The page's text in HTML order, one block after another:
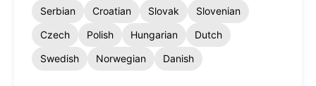
Serbian
Croatian Slovak
Slovenian
Czech
Polish Hungarian
Dutch
Swedish
Norwegian Danish